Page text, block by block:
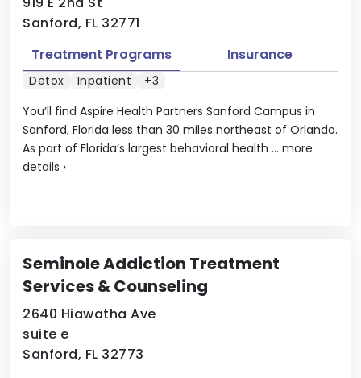
Sanford, FL 32771
You’ll find Aspire Health Partners Sanford Campus in
Sanford, Florida less than 30 miles northeast of Orlando.
As part of Florida’s largest behavioral health ... more
details ›
Treatment Programs Insurance
Detox Inpatient +3
Seminole Addiction Treatment
Services & Counseling
2640 Hiawatha Ave
suite e
Sanford, FL 32773